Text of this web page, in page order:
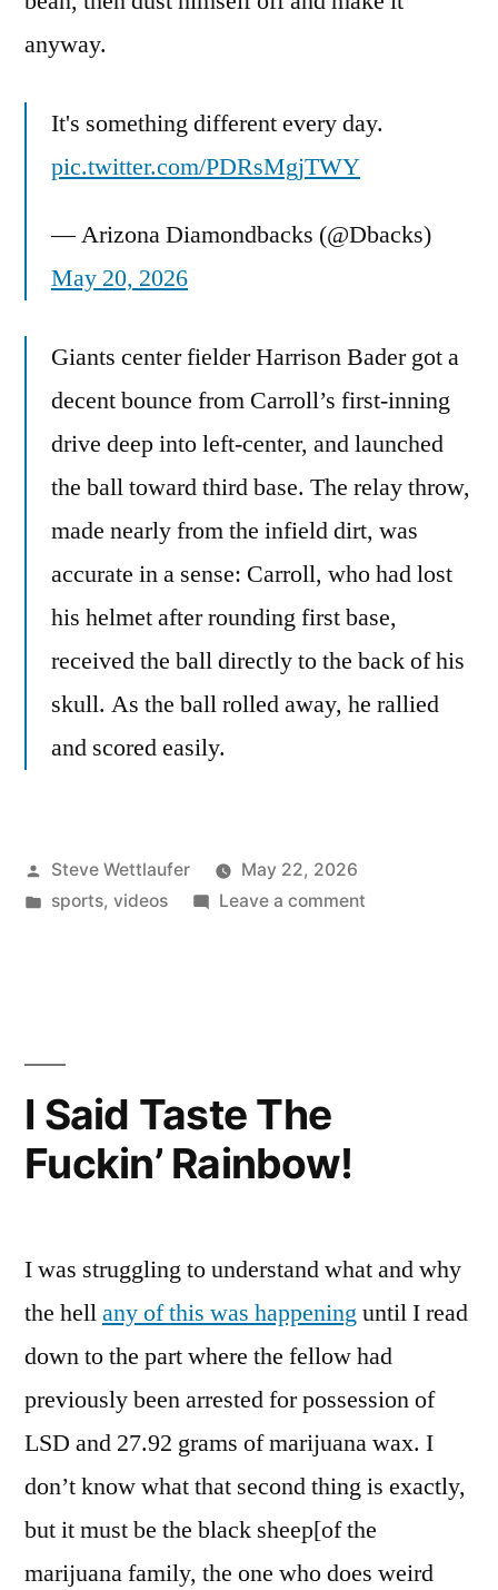
anyway.
It's something different every day.
pic.twitter.com/PDRsMgjTWY
— Arizona Diamondbacks (@Dbacks)
May 20, 2026
Giants center fielder Harrison Bader got a
decent bounce from Carroll’s first-inning
drive deep into left-center, and launched
the ball toward third base. The relay throw,
made nearly from the infield dirt, was
accurate in a sense: Carroll, who had lost
his helmet after rounding first base,
received the ball directly to the back of his
skull. As the ball rolled away, he rallied
and scored easily.
Posted
by
Steve Wettlaufer
May 22, 2026
Posted
sports, videos Leave a commenton
I Said Taste The
Fuckin’ Rainbow!
I was struggling to understand what and why
the hellany of this was happeninguntil I read
down to the part where the fellow had
previously been arrested for possession of
LSD and 27.92 grams of marijuana wax. I
don’t know what that second thing is exactly,
but it must be the black sheep[of the
marijuana family, the one who does weird